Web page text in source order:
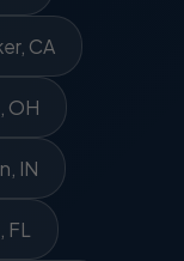
CA
OH
IN